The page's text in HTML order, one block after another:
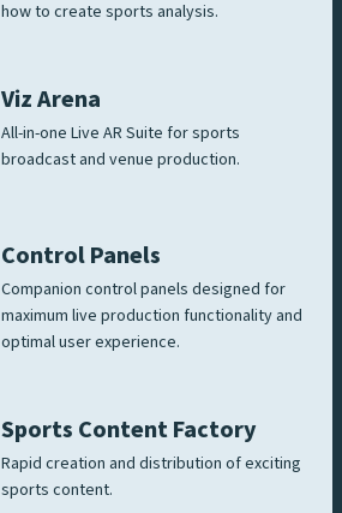
how to create sports analysis.
Viz Arena
All-in-one Live AR Suite for sports
broadcast and venue production.
Control Panels
Companion control panels designed for
maximum live production functionality and
optimal user experience.
Sports Content Factory
Rapid creation and distribution of exciting
sports content.